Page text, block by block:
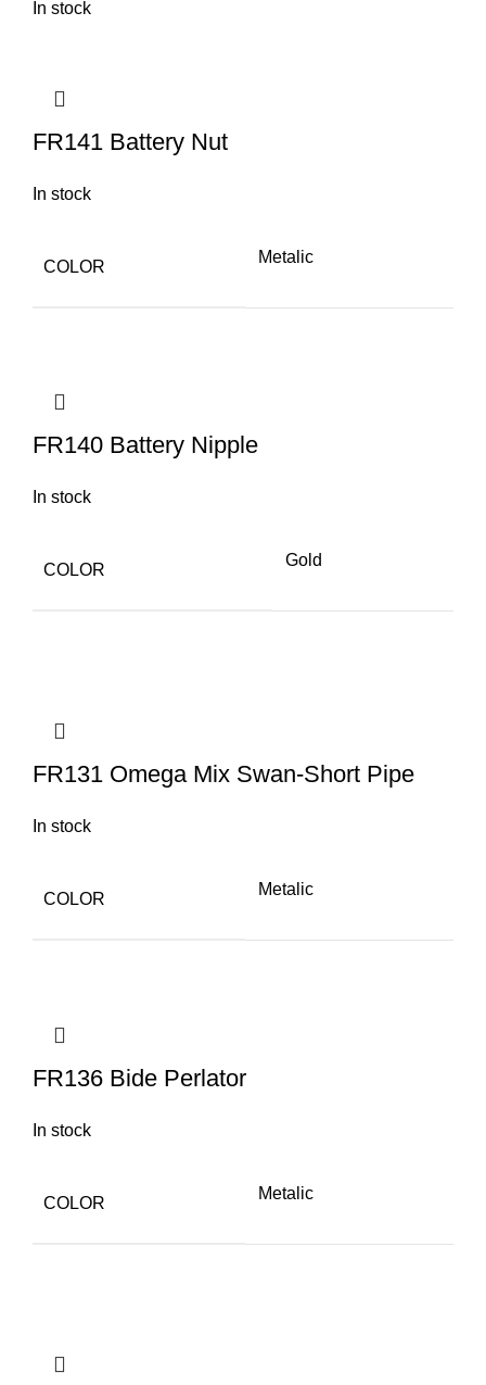
In stock
FR141 Battery Nut
In stock
COLOR
Metalic
FR140 Battery Nipple
In stock
COLOR
Gold
FR131 Omega Mix Swan-Short Pipe
In stock
COLOR
Metalic
FR136 Bide Perlator
In stock
COLOR
Metalic